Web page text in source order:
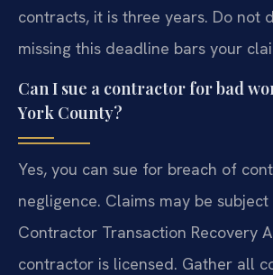
contracts, it is three years. Do not
missing this deadline bars your
Can I sue a contractor for bad
York County?
Yes, you can sue for breach of
negligence. Claims may be
Contractor Transaction Recovery
contractor is licensed. Gather all